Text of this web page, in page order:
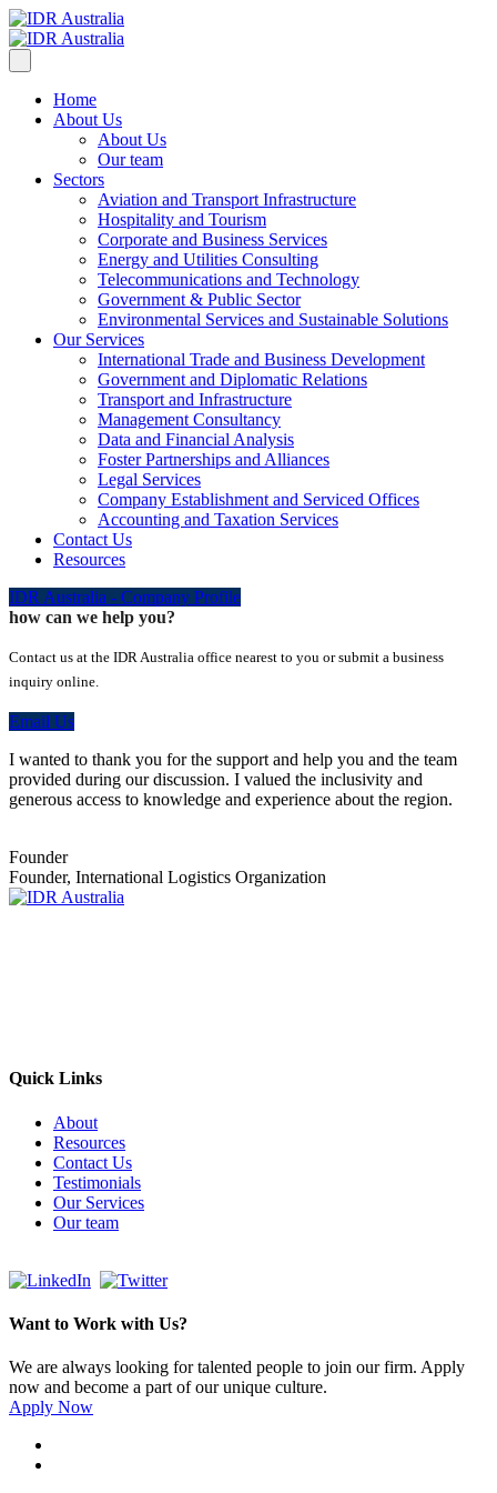
Home
About Us
About Us
Our team
Sectors
Aviation and Transport Infrastructure
Hospitality and Tourism
Corporate and Business Services
Energy and Utilities Consulting
Telecommunications and Technology
Government & Public Sector
Environmental Services and Sustainable Solutions
Our Services
International Trade and Business Development
Government and Diplomatic Relations
Transport and Infrastructure
Management Consultancy
Data and Financial Analysis
Foster Partnerships and Alliances
Legal Services
Company Establishment and Serviced Offices
Accounting and Taxation Services
Contact Us
Resources
IDR Australia - Company Profile
how can we help you?
Contact us at the IDR Australia office nearest to you or submit a business
inquiry online.
Email Us
I wanted to thank you for the support and help you and the team
provided during our discussion. I valued the inclusivity and
generous access to knowledge and experience about the region.
Founder
Founder, International Logistics Organization
Quick Links
About
Resources
Contact Us
Testimonials
Our Services
Our team
Want to Work with Us?
We are always looking for talented people to join our firm. Apply
now and become a part of our unique culture.
Apply Now